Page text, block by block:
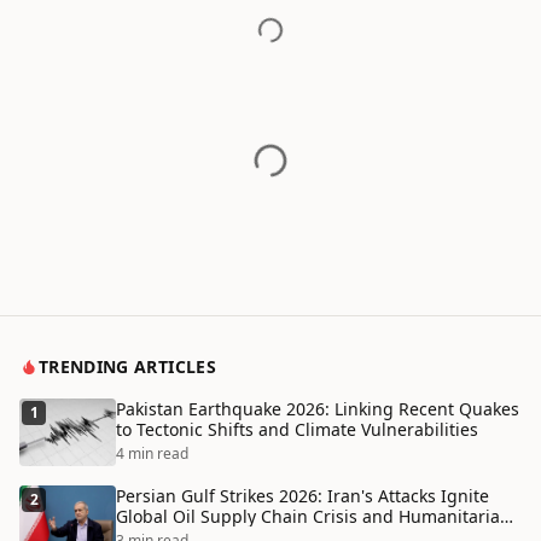
TRENDING ARTICLES
1
Pakistan Earthquake 2026: Linking Recent Quakes
to Tectonic Shifts and Climate Vulnerabilities
4 min read
2
Persian Gulf Strikes 2026: Iran's Attacks Ignite
Global Oil Supply Chain Crisis and Humanitarian